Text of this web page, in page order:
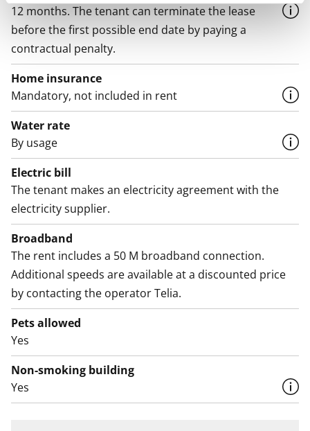
12 months. The tenant can terminate the lease
before the first possible end date by paying a
contractual penalty.
Home insurance
Mandatory, not included in rent
Water rate
By usage
Electric bill
The tenant makes an electricity agreement with the
electricity supplier.
Broadband
The rent includes a 50 M broadband connection.
Additional speeds are available at a discounted price
by contacting the operator Telia.
Pets allowed
Yes
Non-smoking building
Yes